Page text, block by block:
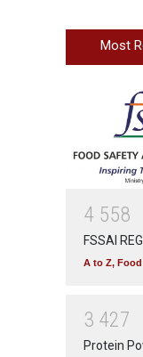
Most
4 558
FSSAI
A to Z,
3 427
Protein